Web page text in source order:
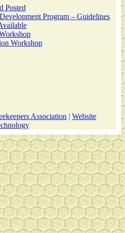
Posted
Program – Guidelines
Workshop
Association | Website